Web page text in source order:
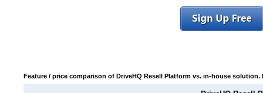
Feature / price comparison of DriveHQ Resell Platform vs. in-house